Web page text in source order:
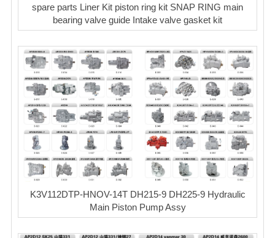
spare parts Liner Kit piston ring kit SNAP RING main
bearing valve guide Intake valve gasket kit
K3V112DTP-HNOV-14T DH215-9 DH225-9 Hydraulic
Main Piston Pump Assy